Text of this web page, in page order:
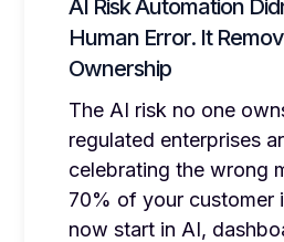
AI Risk Automation
Human Error. It
Ownership
The AI risk no one
regulated enterprises
celebrating the wrong
70% of your customer
now start in AI,